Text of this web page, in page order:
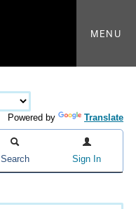
MENU
Powered by Translate
Search Sign In